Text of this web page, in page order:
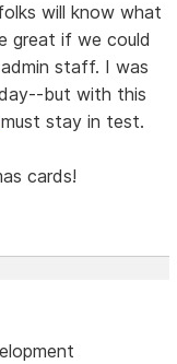
will know what
great if we could
staff. I was
but with this
must stay in test.
cards!